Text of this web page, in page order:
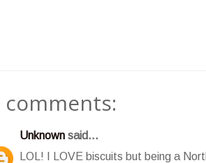
comments:
Unknown said...
LOL! I LOVE biscuits but being a